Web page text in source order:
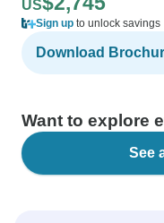
US
Sign up to unlock savings
Download
Want to explore
See